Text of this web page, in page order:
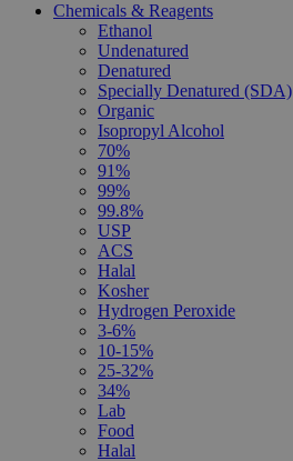
Chemicals & Reagents
Ethanol
Undenatured
Denatured
Specially Denatured (SDA)
Organic
Isopropyl Alcohol
70%
91%
99%
99.8%
USP
ACS
Halal
Kosher
Hydrogen Peroxide
3-6%
10-15%
25-32%
34%
Lab
Food
Halal